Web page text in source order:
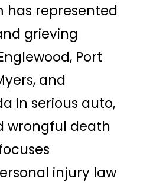
has represented
grieving
Port
and
in serious auto,
wrongful death
injury law